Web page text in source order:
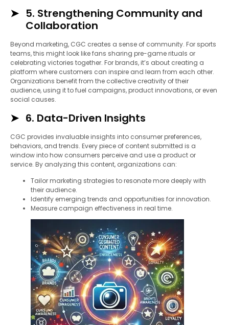
5. Strengthening Community and
Collaboration
Beyond marketing, CGC creates a sense of community. For sports
teams, this might look like fans sharing pre-game rituals or
celebrating victories together. For brands, it’s about creating a
platform where customers can inspire and learn from each other.
Organizations benefit from the collective creativity of their
audience, using it to fuel campaigns, product innovations, or even
social causes.
6. Data-Driven Insights
CGC provides invaluable insights into consumer preferences,
behaviors, and trends. Every piece of content submitted is a
window into how consumers perceive and use a product or
service. By analyzing this content, organizations can:
Tailor marketing strategies to resonate more deeply with
their audience.
Identify emerging trends and opportunities for innovation.
Measure campaign effectiveness in real time.